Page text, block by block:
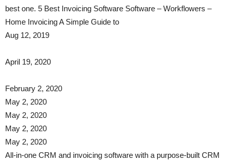
best one. 5 Best Invoicing Software Software – Workflowers –
Home Invoicing A Simple Guide to
Aug 12, 2019
April 19, 2020
February 2, 2020
May 2, 2020
May 2, 2020
May 2, 2020
May 2, 2020
All-in-one CRM and invoicing software with a purpose-built CRM